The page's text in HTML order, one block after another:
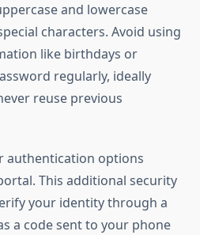
and lowercase
characters. Avoid using
like birthdays or
regularly, ideally
reuse previous
authentication options
This additional security
your identity through a
a code sent to your phone